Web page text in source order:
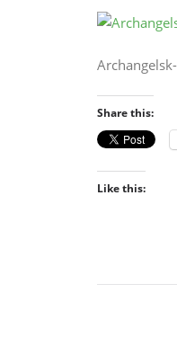
Share this:
Like this: